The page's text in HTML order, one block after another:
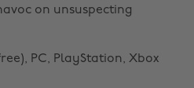
on unsuspecting
PC, PlayStation, Xbox